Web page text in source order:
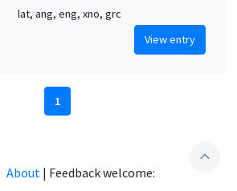
lat, ang, eng, xno, grc
View entry
1
expand_less
About | Feedback welcome: